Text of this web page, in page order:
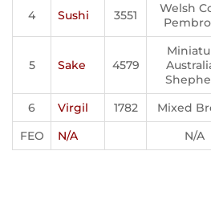
4 Sushi 3551
Welsh
5 Sake 4579
6 Virgil 1782 Mixed
FEO
N/A N/A